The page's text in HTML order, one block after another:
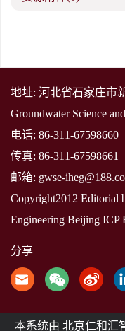
地址: 河北省石家庄市
Groundwater Science
电话: 86-311-67598660
传真: 86-311-67598661
邮箱: gwse-
Copyright2012 Editorial
Engineering Beijing ICP
分享
本系统由 北京仁和汇